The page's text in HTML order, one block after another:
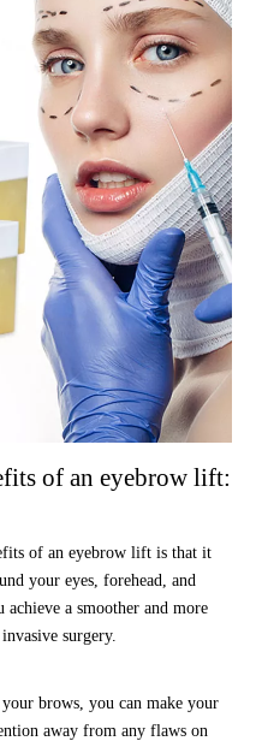
of an eyebrow lift:
of an eyebrow lift is that it
your eyes, forehead, and
achieve a smoother and more
surgery.
brows, you can make your
away from any flaws on